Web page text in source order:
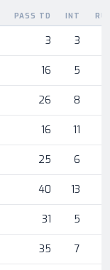
PASS TD INT
3 3
16 5
26 8
16 11
25 6
40 13
31 5
35 7